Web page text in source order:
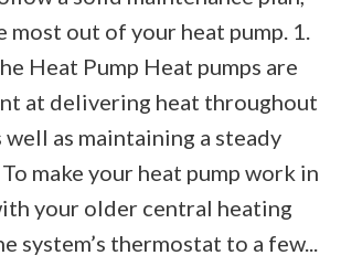
most out of your heat pump. 1.
Heat Pump Heat pumps are
at delivering heat throughout
well as maintaining a steady
make your heat pump work in
your older central heating
system’s thermostat to a few...